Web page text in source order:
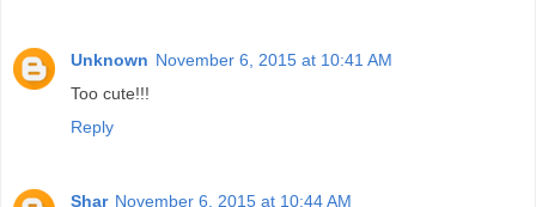
Unknown November 6, 2015 at 10:41 AM
Too cute!!!
Reply
Shar November 6, 2015 at 10:44 AM